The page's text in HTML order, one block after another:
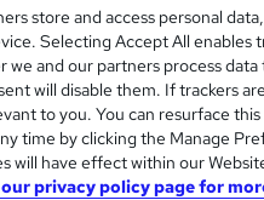
are tailored to the unique
upskilling employees and
and lifesaving training. This
store and access personal
Selecting Accept All enables
we and our partners process
will disable them. If trackers
to you. You can resurface
time by clicking the Manage
will have effect within our
our privacy policy page for